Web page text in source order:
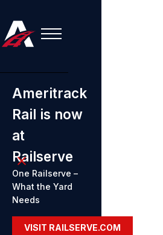
Ameritrack
Rail is now
at
Railserve
One Railserve –
What the Yard
Needs
VISIT RAILSERVE.COM